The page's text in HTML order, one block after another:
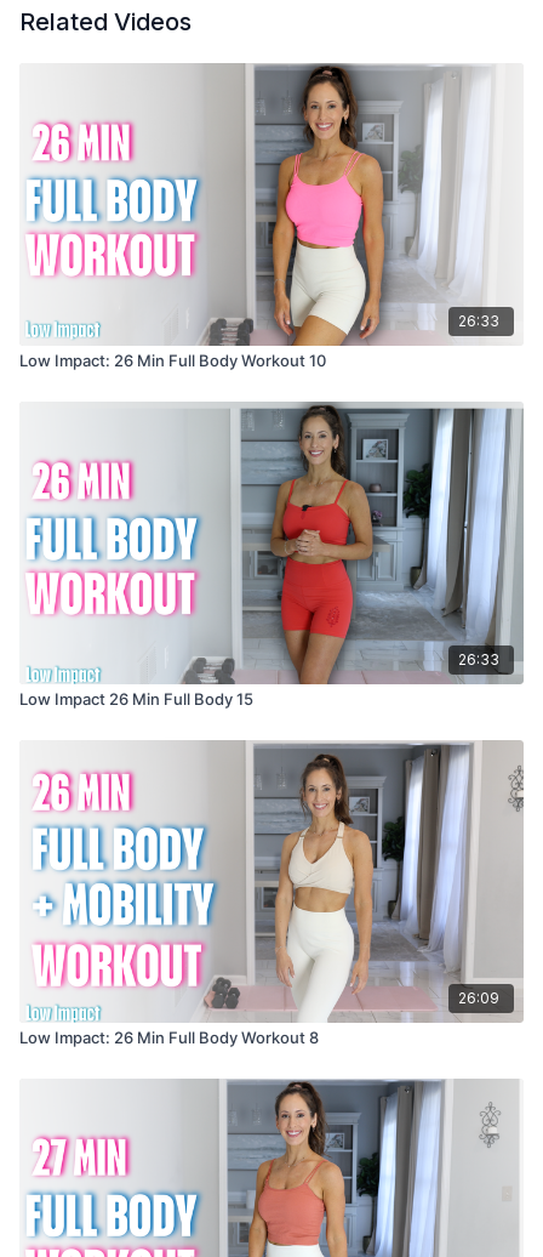
Related Videos
26:33
Low Impact: 26 Min Full Body Workout 10
26:33
Low Impact 26 Min Full Body 15
26:09
Low Impact: 26 Min Full Body Workout 8